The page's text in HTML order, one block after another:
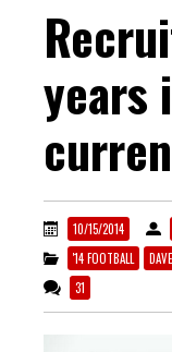
years
10/15/2014
'14 FOOTBALL
31